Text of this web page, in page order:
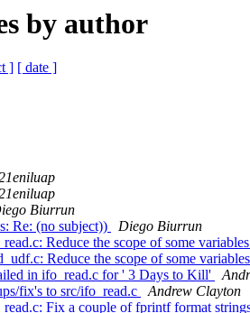
by author
] [ date ]
Biurrun
Re: (no subject))
Diego Biurrun
Reduce the scope of some variables
Reduce the scope of some variables
in ifo_read.c for ' 3 Days to Kill'
fix's to src/ifo_read.c
Andrew Clayton
Fix a couple of fprintf format